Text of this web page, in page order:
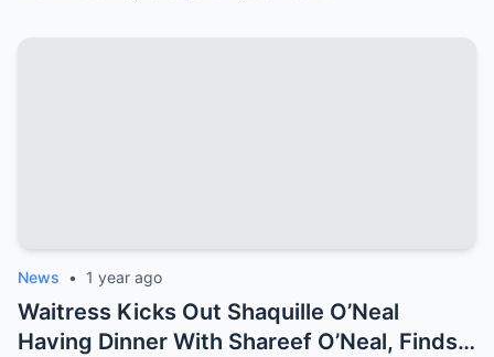
News • 1 year ago
Waitress Kicks Out Shaquille O’Neal
Having Dinner With Shareef O’Neal, Finds